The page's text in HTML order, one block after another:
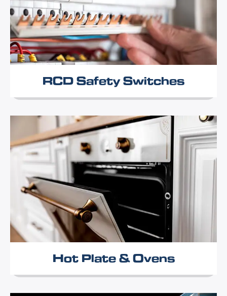
RCD Safety Switches
Hot Plate & Ovens